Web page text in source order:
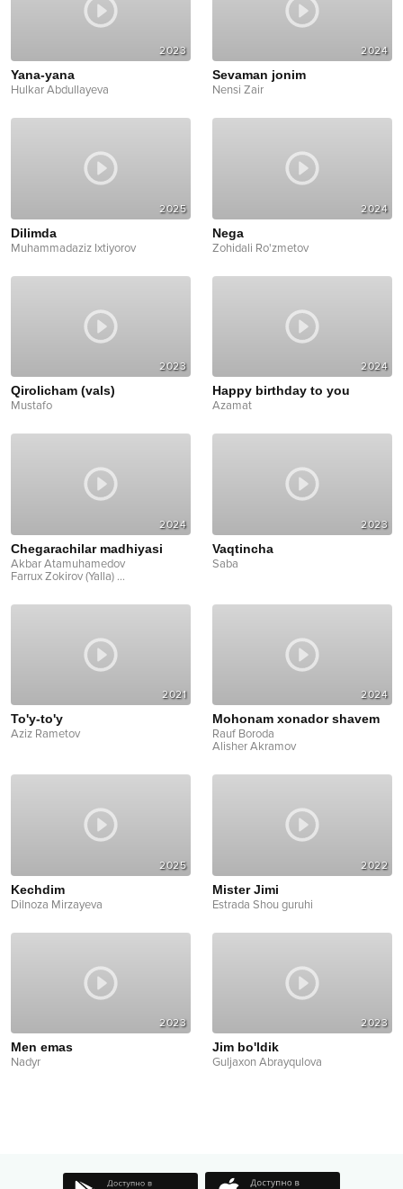
2023
Yana-yana
Hulkar Abdullayeva
2024
Sevaman jonim
Nensi Zair
2025
Dilimda
Muhammadaziz Ixtiyorov
2024
Nega
Zohidali Ro'zmetov
2023
Qirolicham (vals)
Mustafo
2024
Happy birthday to you
Azamat
2024
Chegarachilar madhiyasi
Akbar Atamuhamedov
Farrux Zokirov (Yalla) ...
2023
Vaqtincha
Saba
2021
To'y-to'y
Aziz Rametov
2024
Mohonam xonador shavem
Rauf Boroda
Alisher Akramov
2025
Kechdim
Dilnoza Mirzayeva
2022
Mister Jimi
Estrada Shou guruhi
2023
Men emas
Nadyr
2023
Jim bo'ldik
Guljaxon Abrayqulova